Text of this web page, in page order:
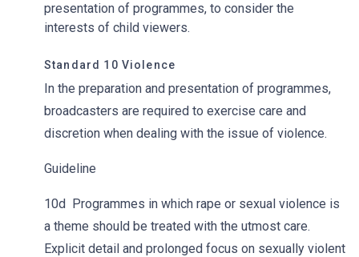
presentation of programmes, to consider the
interests of child viewers.
Standard 10 Violence
In the preparation and presentation of programmes,
broadcasters are required to exercise care and
discretion when dealing with the issue of violence.
Guideline
10d Programmes in which rape or sexual violence is
a theme should be treated with the utmost care.
Explicit detail and prolonged focus on sexually violent